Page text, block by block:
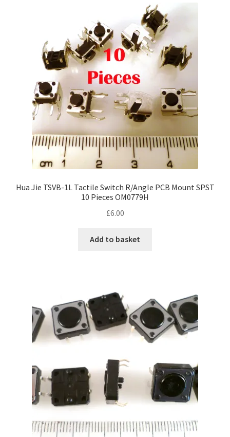
Hua Jie TSVB-1L Tactile Switch R/Angle PCB Mount SPST
10 Pieces OM0779H
£6.00
Add to basket